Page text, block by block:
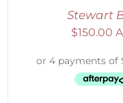
Stewart
$150.00